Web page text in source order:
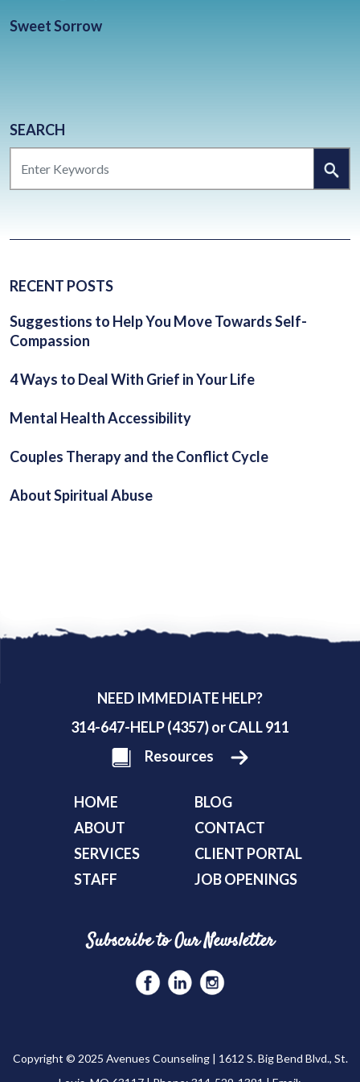
Sweet Sorrow
SEARCH
SEARCH
RECENT POSTS
Suggestions to Help You Move Towards Self-
Compassion
4 Ways to Deal With Grief in Your Life
Mental Health Accessibility
Couples Therapy and the Conflict Cycle
About Spiritual Abuse
NEED IMMEDIATE HELP?
314-647-HELP (4357) or CALL 911
Resources
HOME
ABOUT
SERVICES
STAFF
BLOG
CONTACT
CLIENT PORTAL
JOB OPENINGS
Subscribe to Our Newsletter
Copyright © 2025 Avenues Counseling | 1612 S. Big Bend Blvd., St.